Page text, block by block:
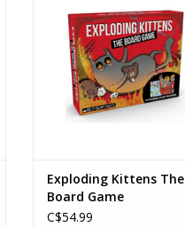
Ages: 7+
Players: 2-6
Playtime: 15-30min
ADD TO CART
Exploding Kittens The
Board Game
C$54.99